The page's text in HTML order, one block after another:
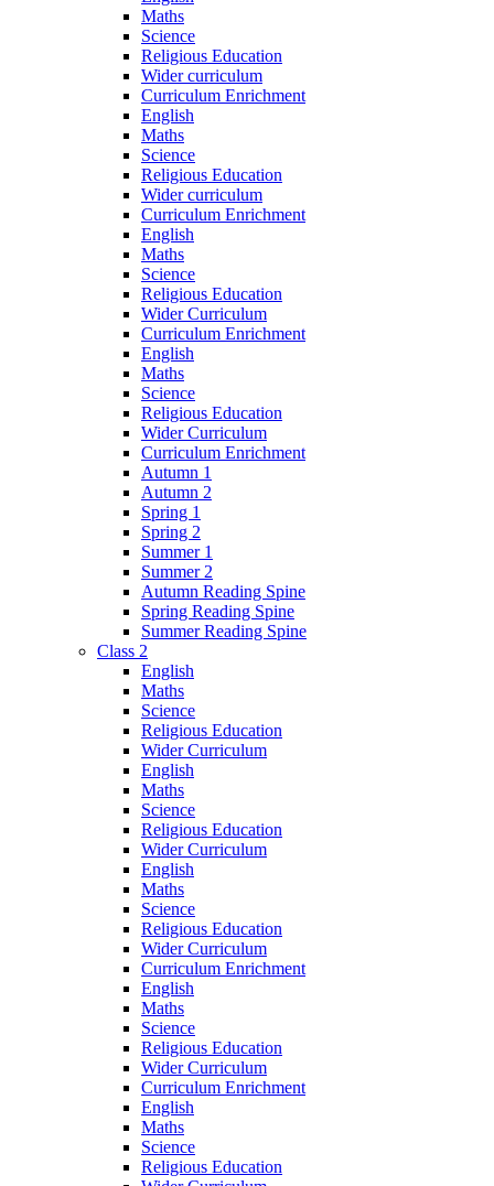
Maths
Science
Religious Education
Wider curriculum
Curriculum Enrichment
English
Maths
Science
Religious Education
Wider curriculum
Curriculum Enrichment
English
Maths
Science
Religious Education
Wider Curriculum
Curriculum Enrichment
English
Maths
Science
Religious Education
Wider Curriculum
Curriculum Enrichment
Autumn 1
Autumn 2
Spring 1
Spring 2
Summer 1
Summer 2
Autumn Reading Spine
Spring Reading Spine
Summer Reading Spine
Class 2
English
Maths
Science
Religious Education
Wider Curriculum
English
Maths
Science
Religious Education
Wider Curriculum
English
Maths
Science
Religious Education
Wider Curriculum
Curriculum Enrichment
English
Maths
Science
Religious Education
Wider Curriculum
Curriculum Enrichment
English
Maths
Science
Religious Education